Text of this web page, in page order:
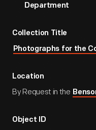
Department
Collection Title
Photographs for the
Location
By Request in the
Object ID